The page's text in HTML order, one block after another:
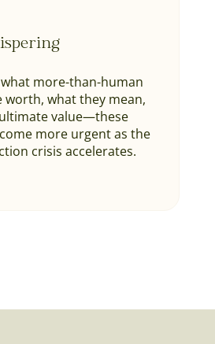
more-than-human
worth, what they mean,
value—these
more urgent as the
crisis accelerates.